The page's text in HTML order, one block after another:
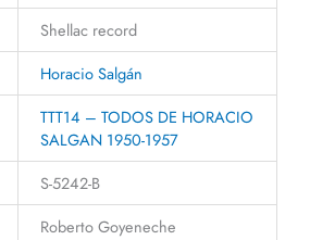
Shellac record
Horacio Salgán
TTT14 – TODOS DE HORACIO
SALGAN 1950-1957
S-5242-B
Roberto Goyeneche